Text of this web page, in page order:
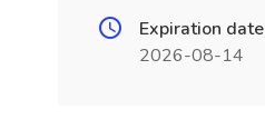
Expiration date
2026-08-14